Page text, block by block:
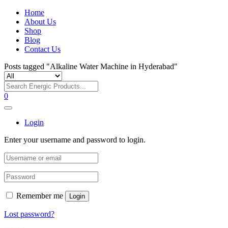
Home
About Us
Shop
Blog
Contact Us
Posts tagged "Alkaline Water Machine in Hyderabad"
0
Login
Enter your username and password to login.
Remember me Login
Lost password?